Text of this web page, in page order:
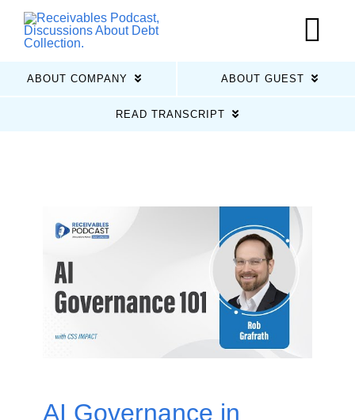
Skip
content
Guests
Sponsors
ABOUT COMPANY ABOUT GUEST
READ TRANSCRIPT
AI Governance in